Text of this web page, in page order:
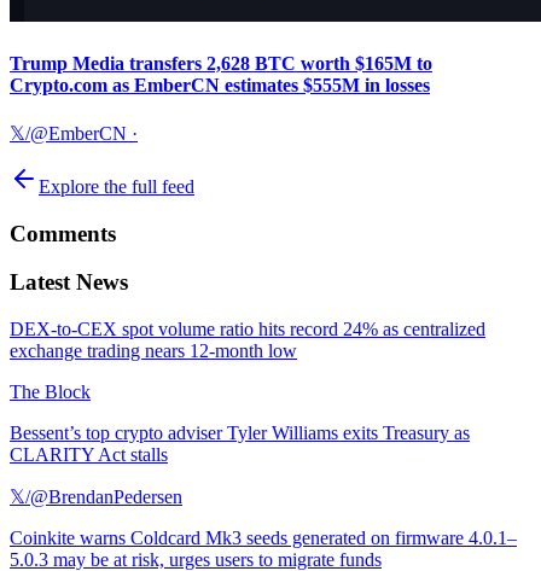
Trump Media transfers 2,628 BTC worth $165M to
Crypto.com as EmberCN estimates $555M in losses
𝕏/@EmberCN ·
Explore the full feed
Comments
Latest News
DEX-to-CEX spot volume ratio hits record 24% as centralized
exchange trading nears 12-month low
The Block
Bessent’s top crypto adviser Tyler Williams exits Treasury as
CLARITY Act stalls
𝕏/@BrendanPedersen
Coinkite warns Coldcard Mk3 seeds generated on firmware 4.0.1–
5.0.3 may be at risk, urges users to migrate funds